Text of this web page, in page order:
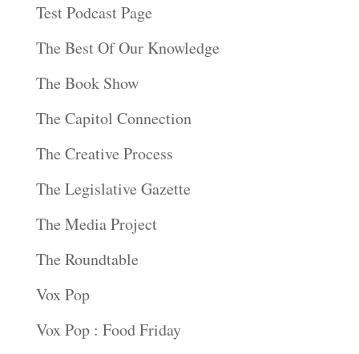
Test Podcast Page
The Best Of Our Knowledge
The Book Show
The Capitol Connection
The Creative Process
The Legislative Gazette
The Media Project
The Roundtable
Vox Pop
Vox Pop : Food Friday